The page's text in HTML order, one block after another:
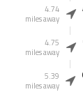
4.74
miles away
4.75
miles away
5.39
miles away